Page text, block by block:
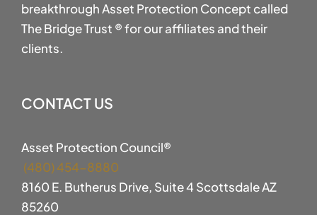
breakthrough Asset Protection Concept called
The Bridge Trust ® for our affiliates and their
clients.
CONTACT US
Asset Protection Council®
(480) 454-8880
8160 E. Butherus Drive, Suite 4 Scottsdale AZ
85260